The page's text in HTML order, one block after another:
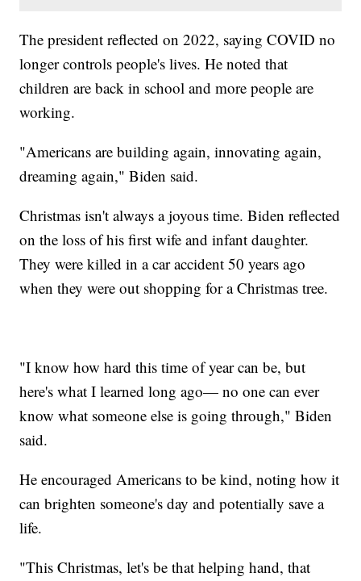
The president reflected on 2022, saying COVID no
longer controls people's lives. He noted that
children are back in school and more people are
working.
"Americans are building again, innovating again,
dreaming again," Biden said.
Christmas isn't always a joyous time. Biden reflected
on the loss of his first wife and infant daughter.
They were killed in a car accident 50 years ago
when they were out shopping for a Christmas tree.
"I know how hard this time of year can be, but
here's what I learned long ago— no one can ever
know what someone else is going through," Biden
said.
He encouraged Americans to be kind, noting how it
can brighten someone's day and potentially save a
life.
"This Christmas, let's be that helping hand, that